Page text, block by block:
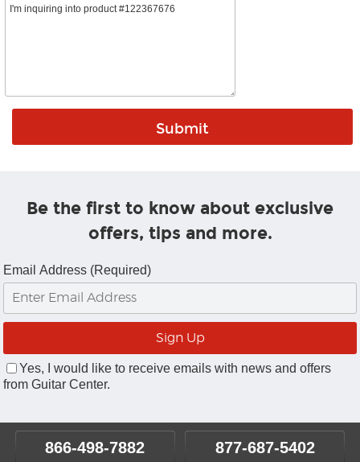
Be the first to know about exclusive
offers, tips and more.
Email Address (Required)
Yes, I would like to receive emails with news and offers
from Guitar Center.
866-498-7882 877-687-5402